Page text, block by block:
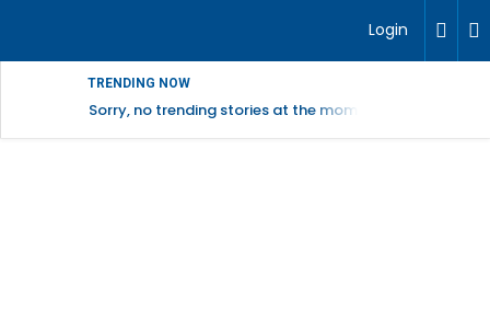
Login
TRENDING NOW
Sorry, no trending stories at the moment.